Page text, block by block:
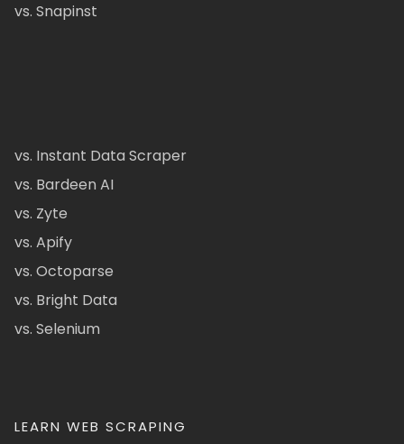
vs. Snapinst
vs. Instant Data Scraper
vs. Bardeen AI
vs. Zyte
vs. Apify
vs. Octoparse
vs. Bright Data
vs. Selenium
LEARN WEB SCRAPING